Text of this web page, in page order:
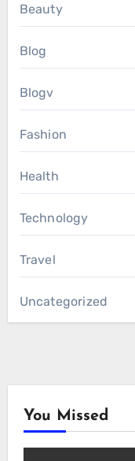
Beauty
Blog
Blogv
Fashion
Health
Technology
Travel
Uncategorized
You Missed